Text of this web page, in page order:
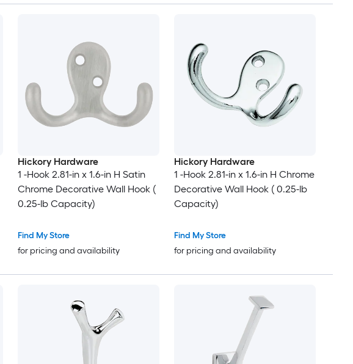
Hickory Hardware
1 -Hook 2.81-in x 1.6-in H Satin
Chrome Decorative Wall Hook (
0.25-lb Capacity)
Find My Store
for pricing and availability
Hickory Hardware
1 -Hook 2.81-in x 1.6-in H Chrome
Decorative Wall Hook ( 0.25-lb
Capacity)
Find My Store
for pricing and availability